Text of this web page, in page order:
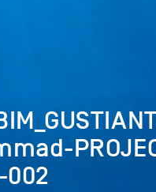
002